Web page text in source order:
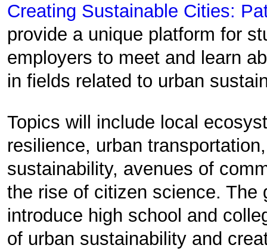
Creating Sustainable Cities:
provide a unique platform for
employers to meet and learn
in fields related to urban
Topics will include local
resilience, urban
sustainability, avenues of
the rise of citizen science. The
introduce high school and
of urban sustainability and